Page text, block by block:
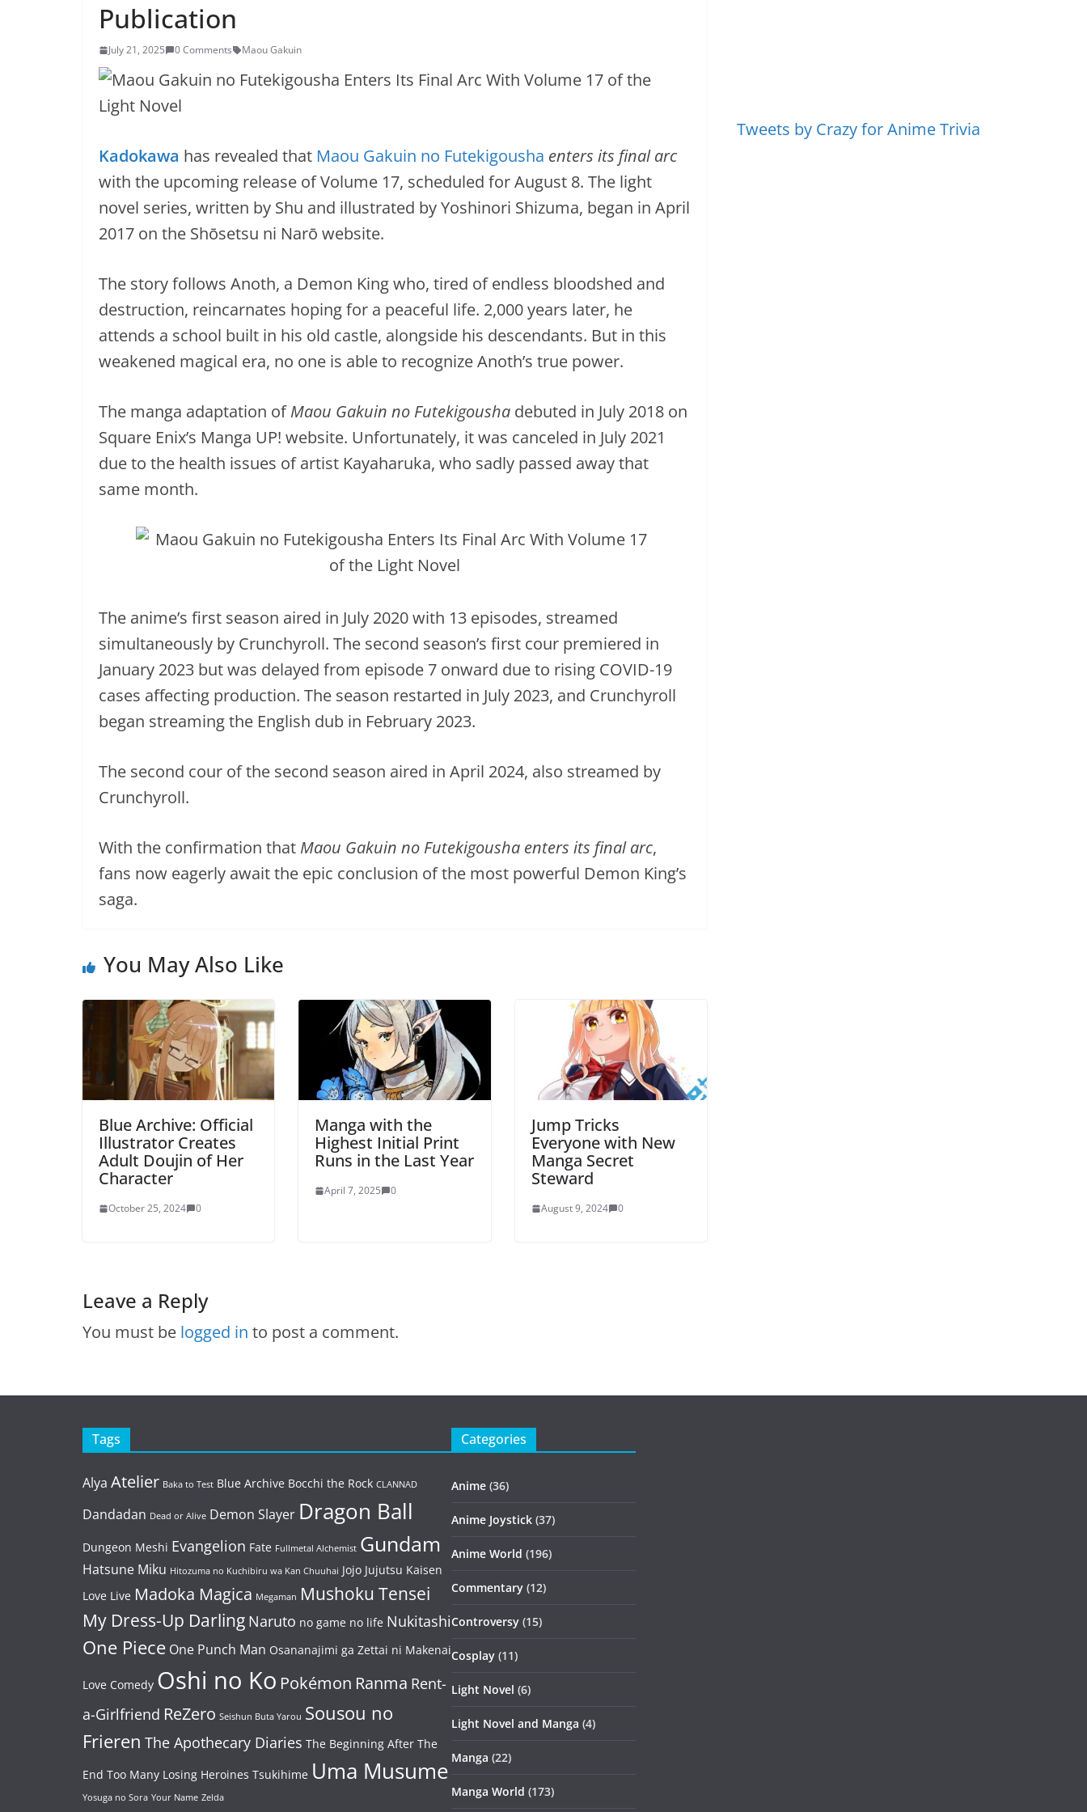
Publication
July 21, 2025 0 Comments Maou Gakuin
Kadokawa has revealed that Maou Gakuin no Futekigousha enters its final arc
with the upcoming release of Volume 17, scheduled for August 8. The light
novel series, written by Shu and illustrated by Yoshinori Shizuma, began in April
2017 on the Shōsetsu ni Narō website.
The story follows Anoth, a Demon King who, tired of endless bloodshed and
destruction, reincarnates hoping for a peaceful life. 2,000 years later, he
attends a school built in his old castle, alongside his descendants. But in this
weakened magical era, no one is able to recognize Anoth’s true power.
The manga adaptation ofMaou Gakuin no Futekigousha debuted in July 2018 on
Square Enix’s Manga UP! website. Unfortunately, it was canceled in July 2021
due to the health issues of artist Kayaharuka, who sadly passed away that
same month.
The anime’s first season aired in July 2020 with 13 episodes, streamed
simultaneously by Crunchyroll. The second season’s first cour premiered in
January 2023 but was delayed from episode 7 onward due to rising COVID-19
cases affecting production. The season restarted in July 2023, and Crunchyroll
began streaming the English dub in February 2023.
The second cour of the second season aired in April 2024, also streamed by
Crunchyroll.
With the confirmation that Maou Gakuin no Futekigousha enters its final arc,
fans now eagerly await the epic conclusion of the most powerful Demon King’s
saga.
You May Also Like
Blue Archive: Official
Illustrator Creates
Adult Doujin of Her
Character
October 25, 2024 0
Manga with the
Highest Initial Print
Runs in the Last Year
April 7, 2025 0
Jump Tricks
Everyone with New
Manga Secret
Steward
August 9, 2024 0
Leave a Reply
You must be logged in to post a comment.
Tweets by Crazy for Anime Trivia
Tags
Alya Atelier Baka to Test Blue Archive Bocchi the Rock CLANNAD
Dandadan Dead or Alive Demon Slayer Dragon Ball
Dungeon Meshi Evangelion Fate Fullmetal Alchemist Gundam
Hatsune Miku Hitozuma no Kuchibiru wa Kan Chuuhai Jojo Jujutsu Kaisen
Love Live Madoka Magica Megaman Mushoku Tensei
My Dress-Up Darling Naruto no game no life Nukitashi
One Piece One Punch Man Osananajimi ga Zettai ni Makenai
Love Comedy Oshi no Ko Pokémon Ranma Rent-
a-Girlfriend ReZero Seishun Buta Yarou Sousou no
Frieren The Apothecary Diaries The Beginning After The
End Too Many Losing Heroines Tsukihime Uma Musume
Yosuga no Sora Your Name Zelda
Categories
Anime (36)
Anime Joystick (37)
Anime World (196)
Commentary (12)
Controversy (15)
Cosplay (11)
Light Novel (6)
Light Novel and Manga (4)
Manga (22)
Manga World (173)